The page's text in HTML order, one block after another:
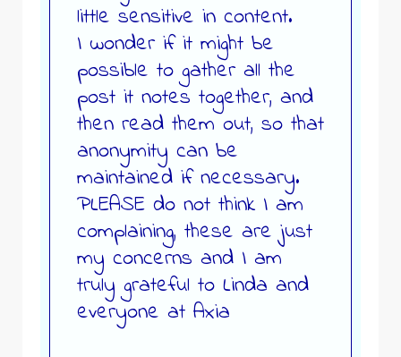
little sensitive in content.
I wonder if it might be
possible to gather all the
post it notes together, and
then read them out, so that
anonymity can be
maintained if necessary.
PLEASE do not think I am
complaining, these are just
my concerns and I am
truly grateful to Linda and
everyone at Axia